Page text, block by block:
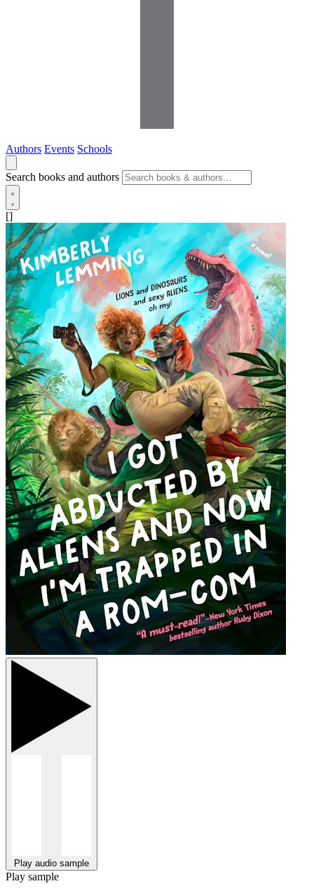
Authors Events Schools
Search books and authors
[]
Play audio sample
Play sample